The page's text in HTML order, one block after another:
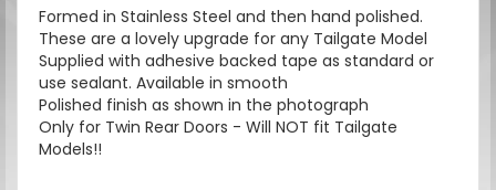
Formed in Stainless Steel and then hand polished.
These are a lovely upgrade for any Tailgate Model
Supplied with adhesive backed tape as standard or
use sealant. Available in smooth
Polished finish as shown in the photograph
Only for Twin Rear Doors - Will NOT fit Tailgate
Models!!